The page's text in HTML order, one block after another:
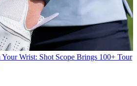
Your Wrist: Shot Scope Brings 100+ Tour